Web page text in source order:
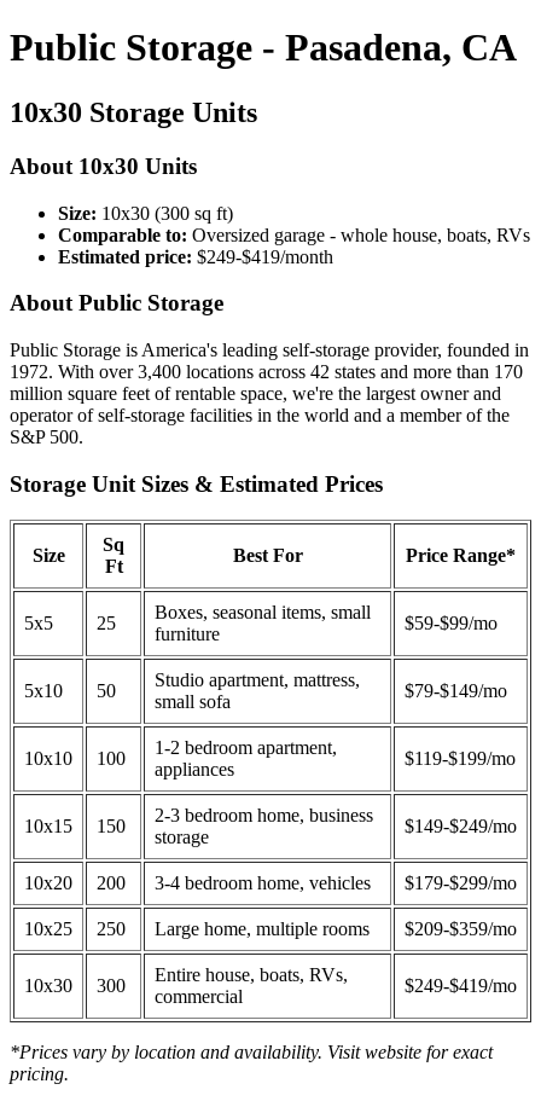
Public Storage - Pasadena, CA
10x30 Storage Units
About 10x30 Units
Size: 10x30 (300 sq ft)
Comparable to: Oversized garage - whole house, boats, RVs
Estimated price: $249-$419/month
About Public Storage
Public Storage is America's leading self-storage provider, founded in
1972. With over 3,400 locations across 42 states and more than 170
million square feet of rentable space, we're the largest owner and
operator of self-storage facilities in the world and a member of the
S&P 500.
Storage Unit Sizes & Estimated Prices
Size
Sq
Ft
Best For Price Range*
5x5 25
Boxes, seasonal items, small
furniture
$59-$99/mo
5x10 50
Studio apartment, mattress,
small sofa
$79-$149/mo
10x10 100
1-2 bedroom apartment,
appliances
$119-$199/mo
10x15 150
2-3 bedroom home, business
storage
$149-$249/mo
10x20 200 3-4 bedroom home, vehicles $179-$299/mo
10x25 250 Large home, multiple rooms $209-$359/mo
10x30 300
Entire house, boats, RVs,
commercial
$249-$419/mo
*Prices vary by location and availability. Visit website for exact
pricing.